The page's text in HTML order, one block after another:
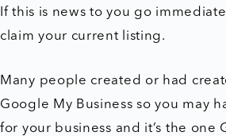
If this is news to you go
claim your current listing.
Many people created or had
Google My Business so you may
for your business and it’s the one